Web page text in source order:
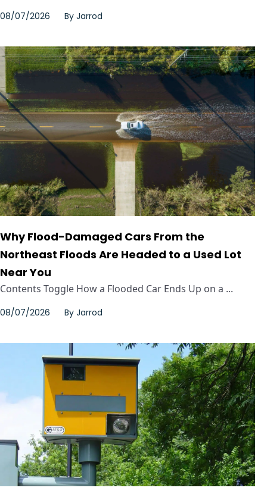
08/07/2026 By Jarrod
Why Flood-Damaged Cars From the
Northeast Floods Are Headed to a Used Lot
Near You
Contents Toggle How a Flooded Car Ends Up on a ...
08/07/2026 By Jarrod